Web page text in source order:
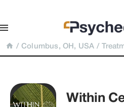
/ Columbus, OH, USA /
Within